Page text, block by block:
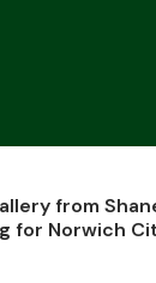
from
for Norwich